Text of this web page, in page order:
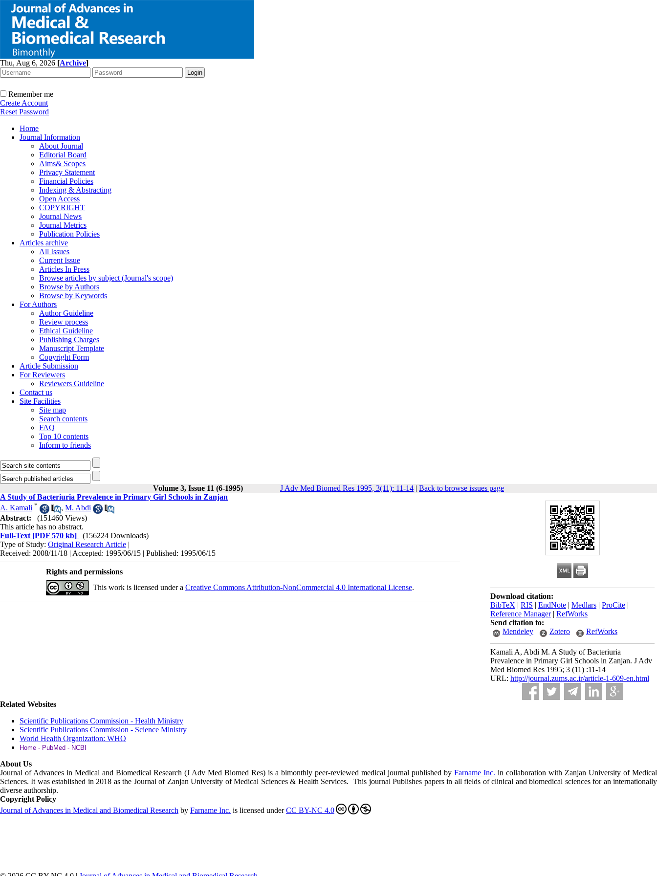
Thu, Aug 6, 2026 [Archive]
Remember me
Create Account
Reset Password
Home
Journal Information
About Journal
Editorial Board
Aims& Scopes
Privacy Statement
Financial Policies
Indexing & Abstracting
Open Access
COPYRIGHT
Journal News
Journal Metrics
Publication Policies
Articles archive
All Issues
Current Issue
Articles In Press
Browse articles by subject (Journal's scope)
Browse by Authors
Browse by Keywords
For Authors
Author Guideline
Review process
Ethical Guideline
Publishing Charges
Manuscript Template
Copyright Form
Article Submission
For Reviewers
Reviewers Guideline
Contact us
Site Facilities
Site map
Search contents
FAQ
Top 10 contents
Inform to friends
Volume 3, Issue 11 (6-1995) J Adv Med Biomed Res 1995, 3(11): 11-14 | Back to browse issues page
Download citation:
BibTeX | RIS | EndNote | Medlars | ProCite |
Reference Manager| RefWorks
Send citation to:
Mendeley
Zotero RefWorks
Kamali A, Abdi M. A Study of Bacteriuria
Prevalence in Primary Girl Schools in Zanjan. J Adv
Med Biomed Res 1995; 3 (11) :11-14
URL: http://journal.zums.ac.ir/article-1-609-en.html
A Study of Bacteriuria Prevalence in Primary Girl Schools in Zanjan
A. Kamali * , M. Abdi
Abstract:
(151460 Views)
This article has no abstract.
Full-Text [PDF 570 kb]
(156224 Downloads)
Type of Study: Original Research Article |
Received: 2008/11/18 | Accepted: 1995/06/15 | Published: 1995/06/15
Rights and permissions
This work is licensed under a Creative Commons Attribution-NonCommercial 4.0 International License.
Related Websites
Scientific Publications Commission - Health Ministry
Scientific Publications Commission - Science Ministry
World Health Organization: WHO
Home - PubMed - NCBI
About Us
Journal of Advances in Medical and Biomedical Research (J Adv Med Biomed Res) is a bimonthly peer-reviewed medical journal published by Farname Inc. in collaboration with Zanjan University of Medical
Sciences. It was established in 2018 as the Journal of Zanjan University of Medical Sciences & Health Services. This journal Publishes papers in all fields of clinical and biomedical sciences for an internationally
diverse authorship.
Copyright Policy
Journal of Advances in Medical and Biomedical Research by Farname Inc. is licensed underCC BY-NC 4.0